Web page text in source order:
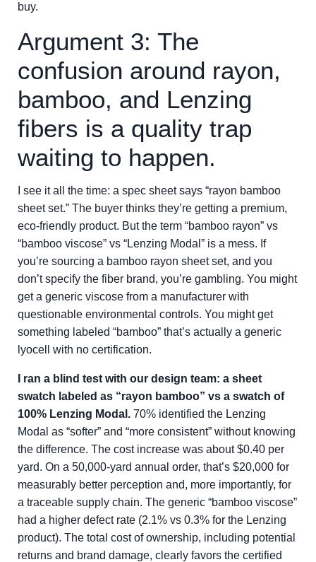
buy.
Argument 3: The
confusion around rayon,
bamboo, and Lenzing
fibers is a quality trap
waiting to happen.
I see it all the time: a spec sheet says “rayon bamboo
sheet set.” The buyer thinks they’re getting a premium,
eco-friendly product. But the term “bamboo rayon” vs
“bamboo viscose” vs “Lenzing Modal” is a mess. If
you’re sourcing a bamboo rayon sheet set, and you
don’t specify the fiber brand, you’re gambling. You might
get a generic viscose from a manufacturer with
questionable environmental controls. You might get
something labeled “bamboo” that’s actually a generic
lyocell with no certification.
I ran a blind test with our design team: a sheet
swatch labeled as “rayon bamboo” vs a swatch of
100% Lenzing Modal. 70% identified the Lenzing
Modal as “softer” and “more consistent” without knowing
the difference. The cost increase was about $0.40 per
yard. On a 50,000-yard annual order, that’s $20,000 for
measurably better perception and, more importantly, for
a traceable supply chain. The generic “bamboo viscose”
had a higher defect rate (2.1% vs 0.3% for the Lenzing
product). The total cost of ownership, including potential
returns and brand damage, clearly favors the certified